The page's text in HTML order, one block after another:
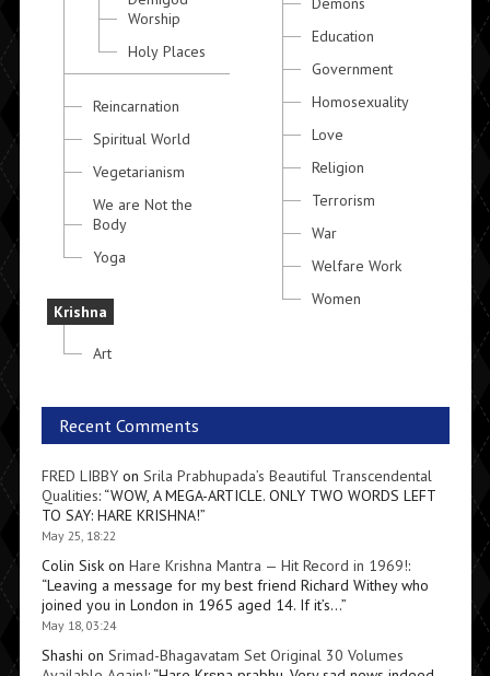
Worship
Holy Places
Reincarnation
Spiritual World
Vegetarianism
We are Not the
Body
Yoga
Krishna
Art
Education
Government
Homosexuality
Love
Religion
Terrorism
War
Welfare Work
Women
Recent Comments
FRED LIBBYon Srila Prabhupada’s Beautiful Transcendental
Qualities: “WOW, A MEGA-ARTICLE. ONLY TWO WORDS LEFT
TO SAY: HARE KRISHNA!”
May 25, 18:22
Colin Siskon Hare Krishna Mantra — Hit Record in 1969!:
“Leaving a message for my best friend Richard Withey who
joined you in London in 1965 aged 14. If it’s…”
May 18, 03:24
Shashi on Srimad-Bhagavatam Set Original 30 Volumes